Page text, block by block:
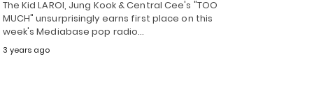
The Kid LAROI, Jung Kook & Central Cee's "TOO
MUCH" unsurprisingly earns first place on this
week's Mediabase pop radio…
3 years ago